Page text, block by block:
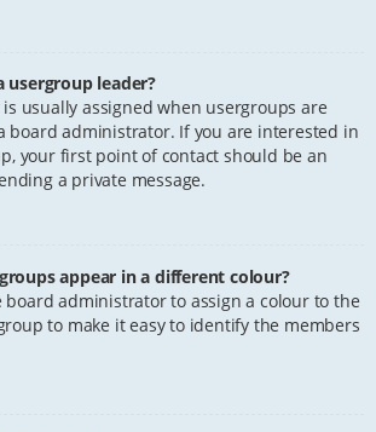
usergroup leader?
usually assigned when usergroups are
board administrator. If you are interested in
your first point of contact should be an
a private message.
appear in a different colour?
board administrator to assign a colour to the
to make it easy to identify the members